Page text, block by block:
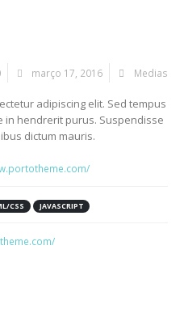
março 17, 2016 Medias
adipiscing elit. Sed tempus
in hendrerit purus. Suspendisse
dictum mauris.
CSS JAVASCRIPT